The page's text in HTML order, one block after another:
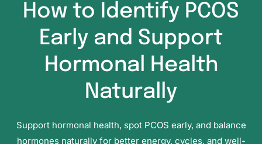
How to Identify PCOS
Early and Support
Hormonal Health
Naturally
Support hormonal health, spot PCOS early, and balance
hormones naturally for better energy, cycles, and well-